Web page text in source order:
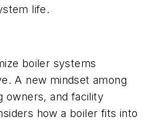
life.
boiler systems
A new mindset among
owners, and facility
how a boiler fits into